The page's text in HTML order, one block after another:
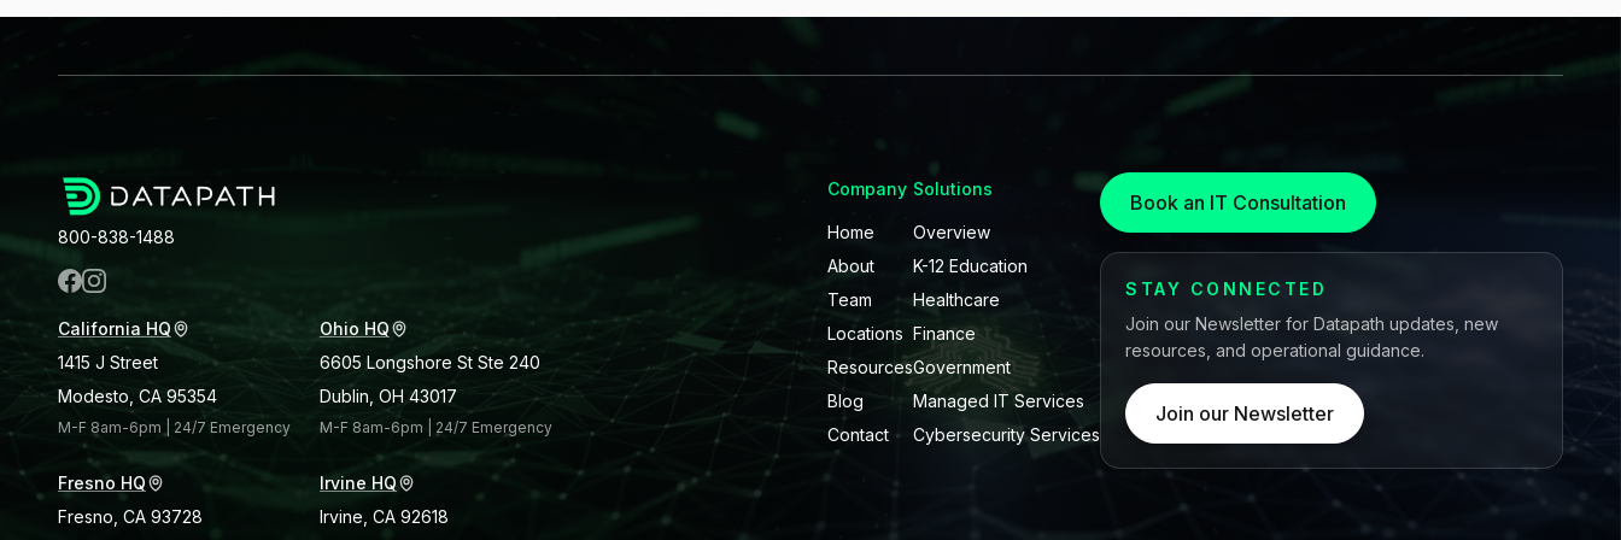
800-838-1488
California HQ
1415 J Street
Modesto, CA 95354
M-F 8am-6pm | 24/7 Emergency
Ohio HQ
6605 Longshore St Ste 240
Dublin, OH 43017
M-F 8am-6pm | 24/7 Emergency
Fresno HQ
Fresno, CA 93728
Irvine HQ
Irvine, CA 92618
Company
Home
About
Team
Locations
Resources
Blog
Contact
Solutions
Overview
K-12 Education
Healthcare
Finance
Government
Managed IT Services
Cybersecurity Services
Book an IT Consultation
STAY CONNECTED
Join our Newsletter for Datapath updates, new
resources, and operational guidance.
Join our Newsletter